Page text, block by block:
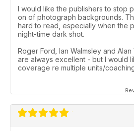
I would like the publishers to stop
on of photograph backgrounds.
hard to read, especially when the
night-time dark shot.
Roger Ford, Ian Walmsley and
are always excellent - but I would
coverage re multiple units/